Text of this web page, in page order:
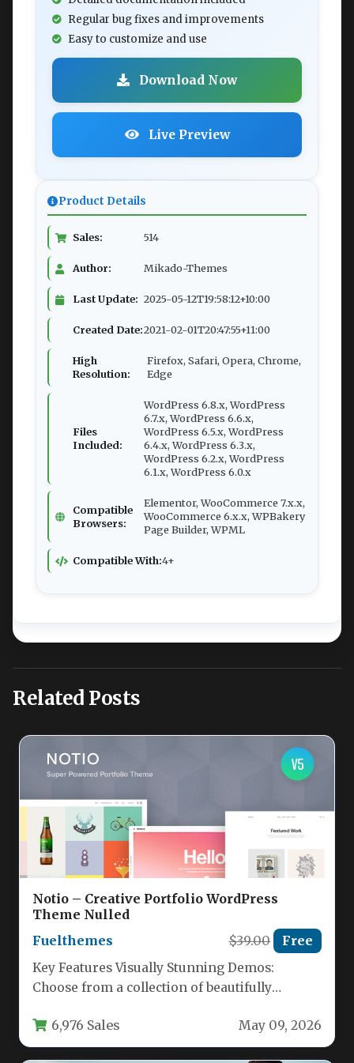
Regular bug fixes and improvements
Easy to customize and use
Download Now
Live Preview
Product Details
Sales: 514
Author: Mikado-Themes
Last Update: 2025-05-12T19:58:12+10:00
Created Date:2021-02-01T20:47:55+11:00
High
Resolution:
Firefox, Safari, Opera, Chrome,
Edge
Files
Included:
WordPress 6.8.x, WordPress
6.7.x, WordPress 6.6.x,
WordPress 6.5.x, WordPress
6.4.x, WordPress 6.3.x,
WordPress 6.2.x, WordPress
6.1.x, WordPress 6.0.x
Compatible
Browsers:
Elementor, WooCommerce 7.x.x,
WooCommerce 6.x.x, WPBakery
Page Builder, WPML
Compatible With:4+
Related Posts
Notio – Creative Portfolio WordPress
Theme Nulled
Fuelthemes
$39.00 Free
Key Features Visually Stunning Demos:
Choose from a collection of beautifully
Oracle…
6,976 Sales May 09, 2026